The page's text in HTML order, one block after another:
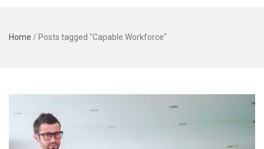
Home / Posts tagged "Capable Workforce"